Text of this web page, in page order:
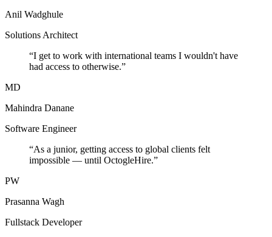
Anil Wadghule
Solutions Architect
“I get to work with international teams I wouldn't have
had access to otherwise.”
MD
Mahindra Danane
Software Engineer
“As a junior, getting access to global clients felt
impossible — until OctogleHire.”
PW
Prasanna Wagh
Fullstack Developer